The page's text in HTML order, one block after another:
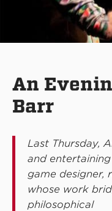
An
Barr
Last Thursday,
and
game designer,
whose work
philosophical